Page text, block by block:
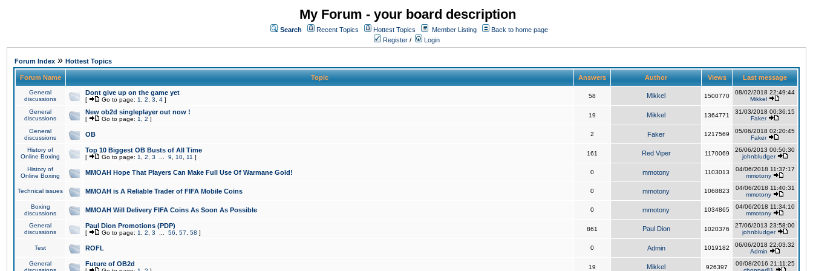
My Forum - your board description
Search Recent Topics Hottest Topics Member Listing
Back to home page
Register / Login
Forum Index » Hottest Topics
Forum Name Topic Answers Author Views Last message
General
discussions
Dont give up on the game yet
[ Go to page: 1 2 3 4 ]
58 Mikkel 1500770
08/02/2018 22:49:44
Mikkel
General
discussions
New ob2d singleplayer out now !
[ Go to page: 1 2 ]
19 Mikkel 1364771
31/03/2018 00:36:15
Faker
General
discussions
OB 2 Faker 1217569
05/06/2018 02:20:45
Faker
History of
Online Boxing
Top 10 Biggest OB Busts of All Time
[ Go to page: 1 2 3 9 10 11 ]
161 Red Viper 1170069
26/06/2013 00:50:30
johnbludger
History of
Online Boxing
MMOAH Hope That Players Can Make Full Use Of Warmane Gold! 0 mmotony 1103013
04/06/2018 11:37:17
mmotony
Technical issues MMOAH is A Reliable Trader of FIFA Mobile Coins 0 mmotony 1068823
04/06/2018 11:40:31
mmotony
Boxing
discussions
MMOAH Will Delivery FIFA Coins As Soon As Possible 0 mmotony 1034865
04/06/2018 11:34:10
mmotony
General
discussions
Paul Dion Promotions (PDP)
[ Go to page: 1 2 3 56 57 58 ]
861 Paul Dion 1020376
27/06/2013 23:58:00
johnbludger
Test ROFL 0 Admin 1019182
06/06/2018 22:03:32
Admin
General
Future of OB2d 19 Mikkel 926397
09/08/2016 21:11:25